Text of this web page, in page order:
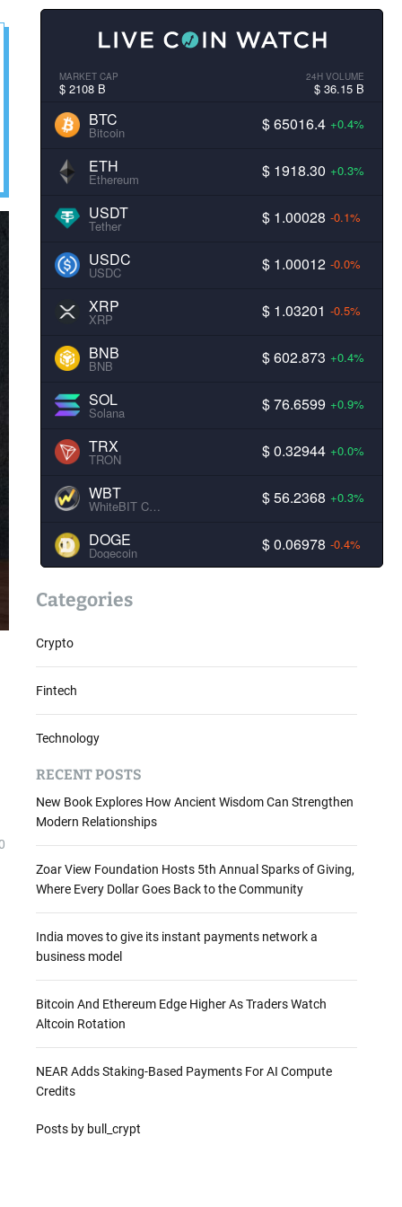
MARKET CAP
$ 2108 B
24H VOLUME
$ 36.15 B
BTC
Bitcoin $ 65016.4 +0.4%
ETH
Ethereum $ 1918.30 +0.3%
USDT
Tether $ 1.00028 -0.1%
USDC
USDC $ 1.00012 -0.0%
XRP
XRP $ 1.03201 -0.5%
BNB
BNB $ 602.873 +0.4%
SOL
Solana $ 76.6599 +0.9%
TRX
TRON $ 0.32944 +0.0%
WBT
WhiteBIT Coin $ 56.2368 +0.3%
DOGE
Dogecoin $ 0.06978 -0.4%
Categories
Crypto
Fintech
Technology
RECENT POSTS
New Book Explores How Ancient Wisdom Can Strengthen
Modern Relationships
Zoar View Foundation Hosts 5th Annual Sparks of Giving,
Where Every Dollar Goes Back to the Community
India moves to give its instant payments network a
business model
Bitcoin And Ethereum Edge Higher As Traders Watch
Altcoin Rotation
NEAR Adds Staking-Based Payments For AI Compute
Credits
Posts by bull_crypt